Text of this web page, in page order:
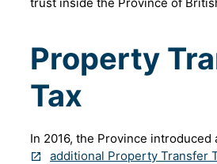
Property
Tax
In 2016, the Province introduced
additional Property Transfer